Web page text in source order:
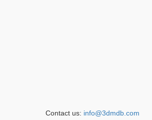
Contact us: info@3dmdb.com